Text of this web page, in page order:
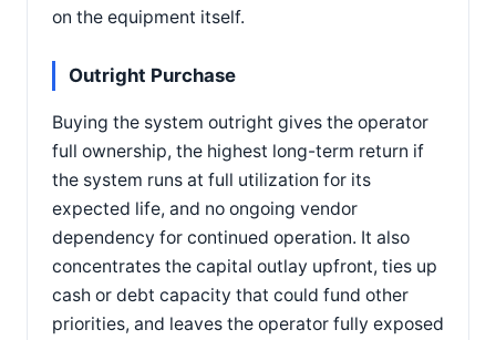
on the equipment itself.
Outright Purchase
Buying the system outright gives the operator
full ownership, the highest long-term return if
the system runs at full utilization for its
expected life, and no ongoing vendor
dependency for continued operation. It also
concentrates the capital outlay upfront, ties up
cash or debt capacity that could fund other
priorities, and leaves the operator fully exposed